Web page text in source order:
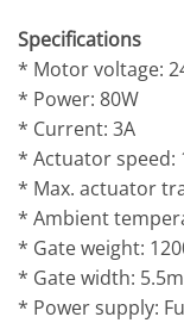
Specifications
* Motor voltage:
* Power: 80W
* Current: 3A
* Actuator speed:
* Max. actuator
* Ambient
* Gate weight:
* Gate width: 5.5m
* Power supply: